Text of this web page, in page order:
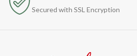
Secured with SSL Encryption